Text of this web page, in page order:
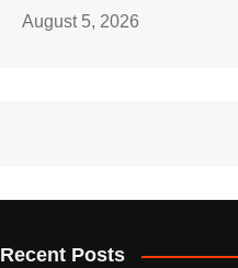
August 5, 2026
Recent Posts